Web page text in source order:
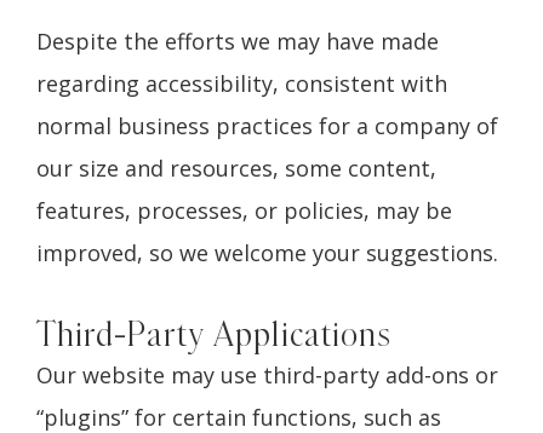
Despite the efforts we may have made
regarding accessibility, consistent with
normal business practices for a company of
our size and resources, some content,
features, processes, or policies, may be
improved, so we welcome your suggestions.
Third-Party Applications
Our website may use third-party add-ons or
“plugins” for certain functions, such as